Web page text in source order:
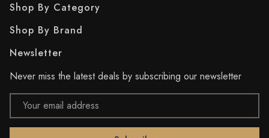
Shop By Category
Shop By Brand
Newsletter
Never miss the latest deals by subscribing our newsletter
Email
Address